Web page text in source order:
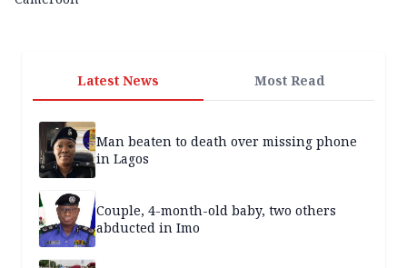
Latest News Most Read
Man beaten to death over missing phone
in Lagos
Couple, 4-month-old baby, two others
abducted in Imo